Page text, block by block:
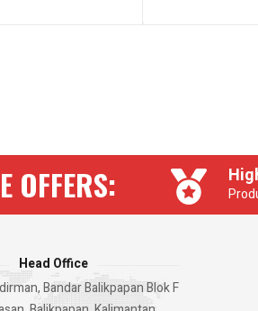
OFFERS:
Head Office
Bandar Balikpapan Blok F